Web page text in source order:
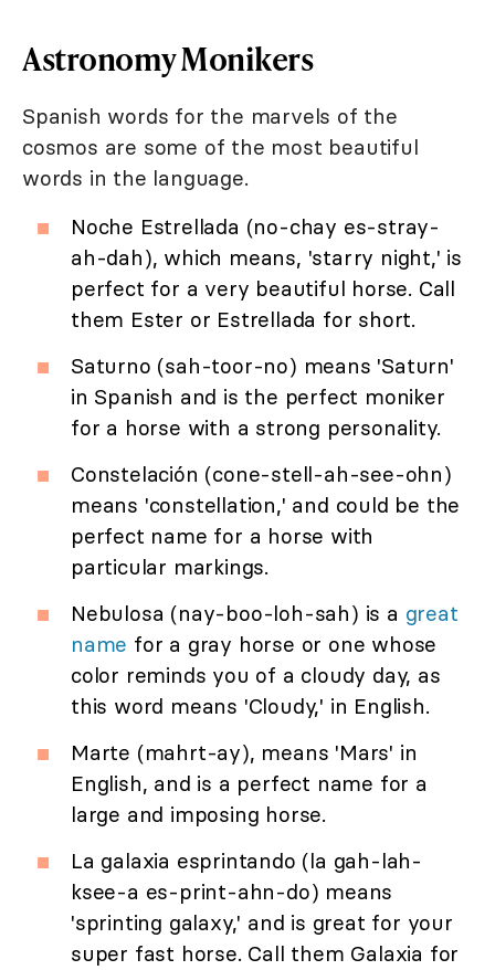
Astronomy Monikers
Spanish words for the marvels of the
cosmos are some of the most beautiful
words in the language.
Noche Estrellada (no-chay es-stray-
ah-dah), which means, 'starry night,' is
perfect for a very beautiful horse. Call
them Ester or Estrellada for short.
Saturno (sah-toor-no) means 'Saturn'
in Spanish and is the perfect moniker
for a horse with a strong personality.
Constelación (cone-stell-ah-see-ohn)
means 'constellation,' and could be the
perfect name for a horse with
particular markings.
Nebulosa (nay-boo-loh-sah) is a great
name for a gray horse or one whose
color reminds you of a cloudy day, as
this word means 'Cloudy,' in English.
Marte (mahrt-ay), means 'Mars' in
English, and is a perfect name for a
large and imposing horse.
La galaxia esprintando (la gah-lah-
ksee-a es-print-ahn-do) means
'sprinting galaxy,' and is great for your
super fast horse. Call them Galaxia for